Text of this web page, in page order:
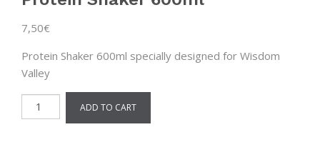
7,50€
Protein Shaker 600ml specially designed for Wisdom
Valley
Shaker
ADD TO CART